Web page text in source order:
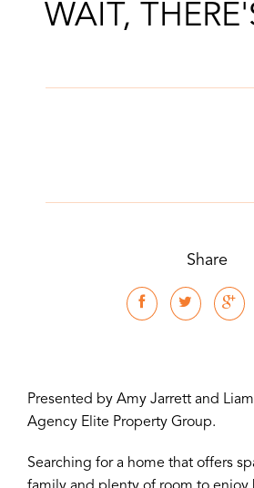
WAIT,
Share
Presented by Amy Jarrett and
Agency Elite Property Group.
Searching for a home that offers